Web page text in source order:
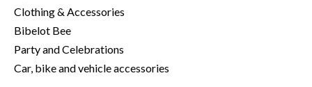
Clothing & Accessories
Bibelot Bee
Party and Celebrations
Car, bike and vehicle accessories